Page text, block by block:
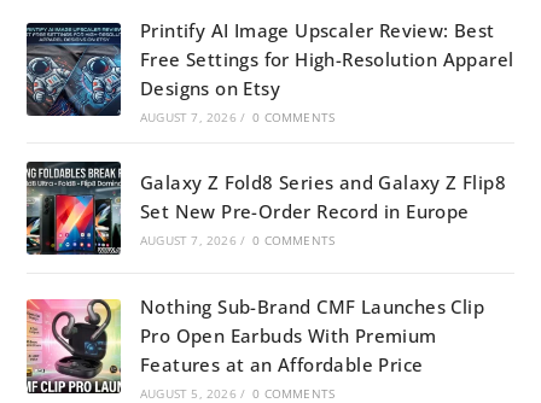
Printify AI Image Upscaler Review: Best
Free Settings for High-Resolution Apparel
Designs on Etsy
AUGUST 7, 2026 / 0 COMMENTS
Galaxy Z Fold8 Series and Galaxy Z Flip8
Set New Pre-Order Record in Europe
AUGUST 7, 2026 / 0 COMMENTS
Nothing Sub-Brand CMF Launches Clip
Pro Open Earbuds With Premium
Features at an Affordable Price
AUGUST 5, 2026 / 0 COMMENTS